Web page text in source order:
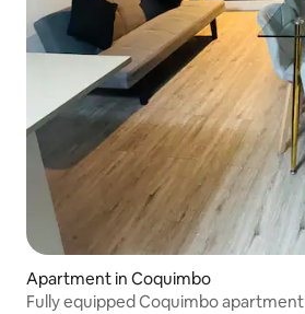
Apartment in Coquimbo
Fully equipped Coquimbo apartment